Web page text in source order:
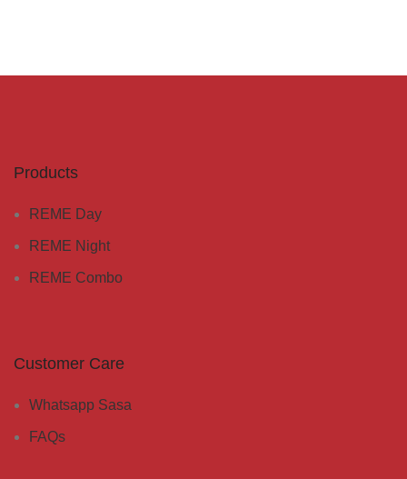
Products
REME Day
REME Night
REME Combo
Customer Care
Whatsapp Sasa
FAQs